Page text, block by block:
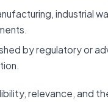
industrial
by regulatory or
relevance, and